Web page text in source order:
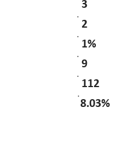
3
2
1%
9
112
8.03%